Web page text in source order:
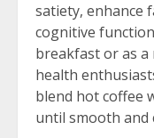
satiety, enhance
cognitive
breakfast or as a
health
blend hot coffee
until smooth and